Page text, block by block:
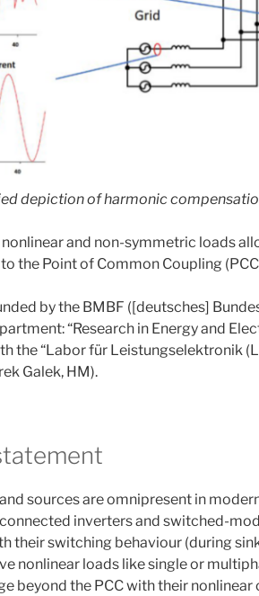
depiction of harmonic
and non-symmetric loads
the Point of Common Coupling
by the BMBF ([deutsches]
“Research in Energy and
the “Labor für Leistungselektronik
Galek, HM).
sources are omnipresent in
inverters and switched-
their switching behaviour (during
nonlinear loads like single or
beyond the PCC with their